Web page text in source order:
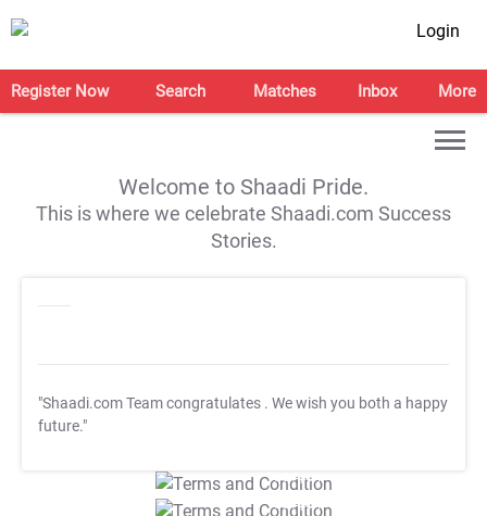
Login
Register Now Search Matches Inbox More
Welcome to Shaadi Pride.
This is where we celebrate Shaadi.com Success
Stories.
"Shaadi.com Team congratulates . We wish you both a happy
future."
T&C Apply
T&C Apply